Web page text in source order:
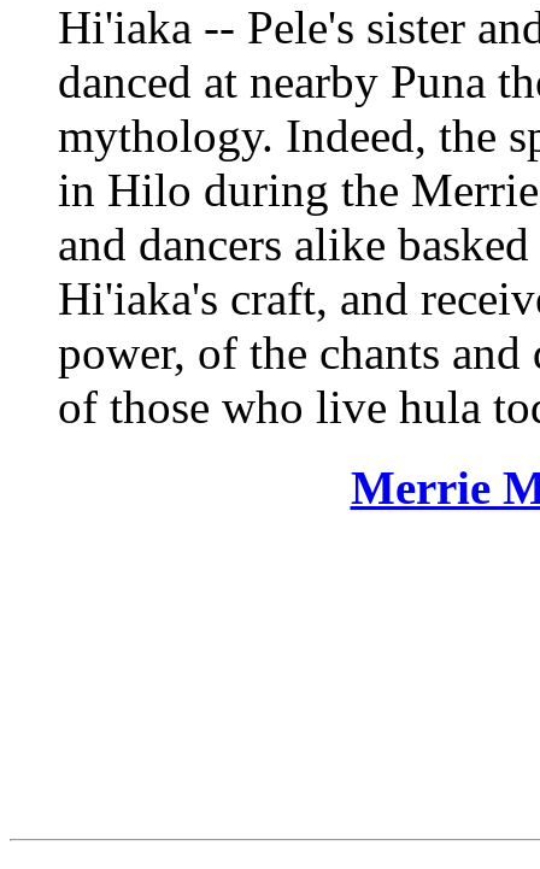
Hi'iaka -- Pele's sister
danced at nearby Puna
mythology. Indeed, the
in Hilo during the
and dancers alike
Hi'iaka's craft, and
power, of the chants
of those who live hula
Merrie